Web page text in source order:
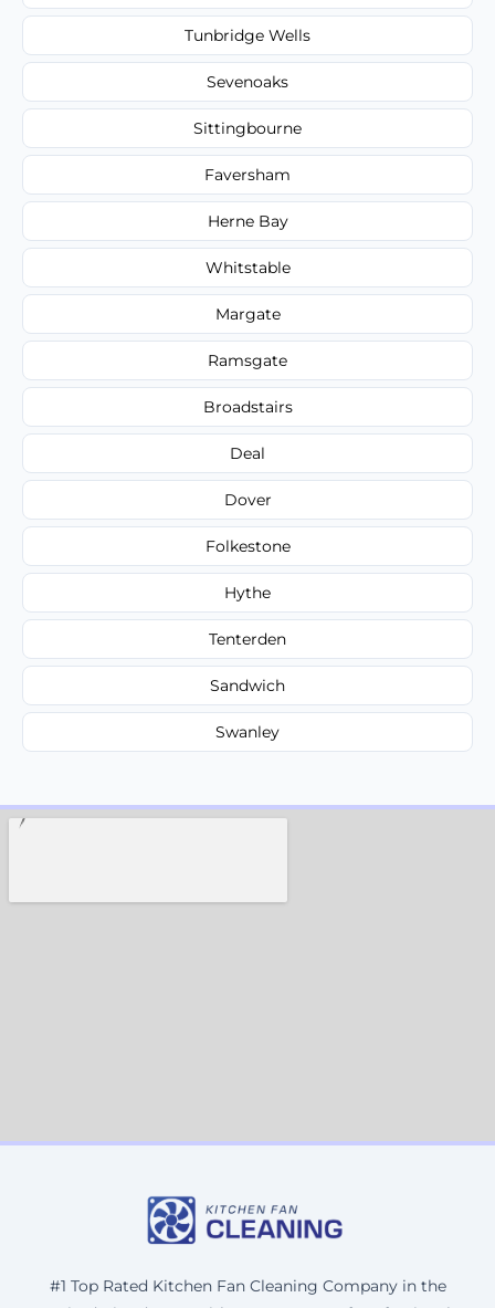
Tunbridge Wells
Sevenoaks
Sittingbourne
Faversham
Herne Bay
Whitstable
Margate
Ramsgate
Broadstairs
Deal
Dover
Folkestone
Hythe
Tenterden
Sandwich
Swanley
#1 Top Rated Kitchen Fan Cleaning Company in the